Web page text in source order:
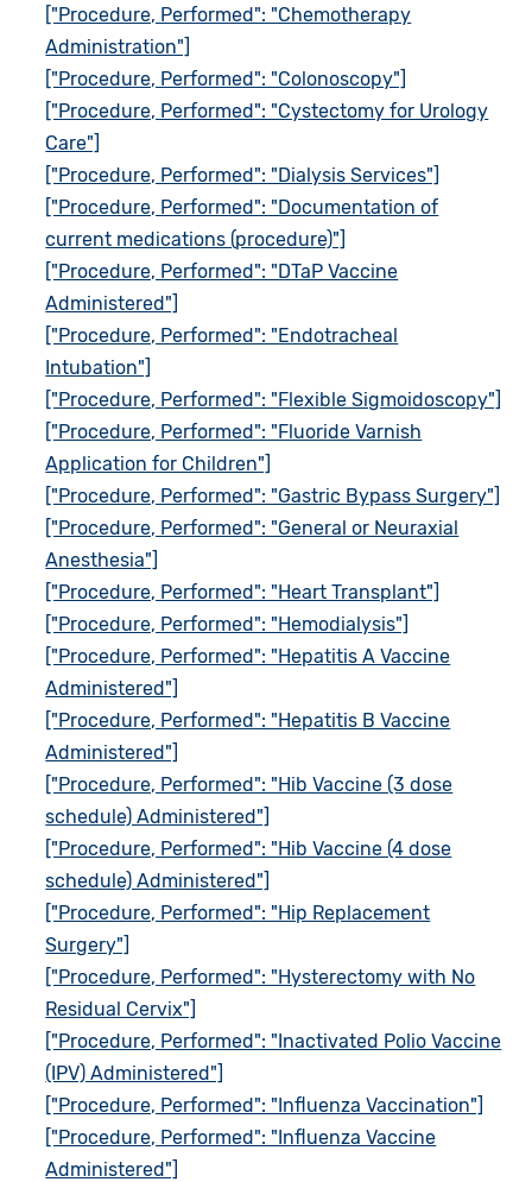
["Procedure, Performed": "Chemotherapy
Administration"]
["Procedure, Performed": "Colonoscopy"]
["Procedure, Performed": "Cystectomy for Urology
Care"]
["Procedure, Performed": "Dialysis Services"]
["Procedure, Performed": "Documentation of
current medications (procedure)"]
["Procedure, Performed": "DTaP Vaccine
Administered"]
["Procedure, Performed": "Endotracheal
Intubation"]
["Procedure, Performed": "Flexible Sigmoidoscopy"]
["Procedure, Performed": "Fluoride Varnish
Application for Children"]
["Procedure, Performed": "Gastric Bypass Surgery"]
["Procedure, Performed": "General or Neuraxial
Anesthesia"]
["Procedure, Performed": "Heart Transplant"]
["Procedure, Performed": "Hemodialysis"]
["Procedure, Performed": "Hepatitis A Vaccine
Administered"]
["Procedure, Performed": "Hepatitis B Vaccine
Administered"]
["Procedure, Performed": "Hib Vaccine (3 dose
schedule) Administered"]
["Procedure, Performed": "Hib Vaccine (4 dose
schedule) Administered"]
["Procedure, Performed": "Hip Replacement
Surgery"]
["Procedure, Performed": "Hysterectomy with No
Residual Cervix"]
["Procedure, Performed": "Inactivated Polio Vaccine
(IPV) Administered"]
["Procedure, Performed": "Influenza Vaccination"]
["Procedure, Performed": "Influenza Vaccine
Administered"]